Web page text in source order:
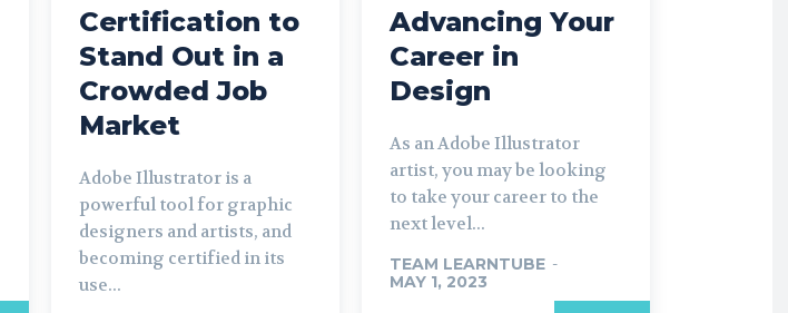
Certification to
Stand Out in a
Crowded Job
Market
Adobe Illustrator is a
powerful tool for graphic
designers and artists, and
becoming certified in its
use...
Advancing Your
Career in
Design
As an Adobe Illustrator
artist, you may be looking
to take your career to the
next level...
TEAM LEARNTUBE -
MAY 1, 2023